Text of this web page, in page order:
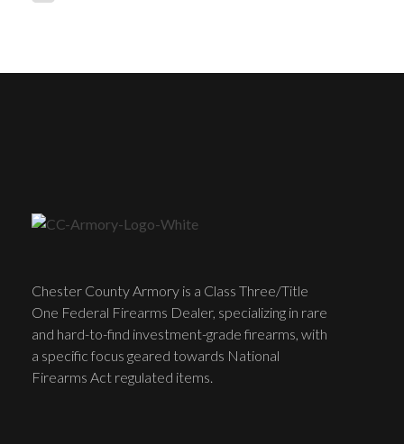
Chester County Armory is a Class Three/Title
One Federal Firearms Dealer, specializing in rare
and hard-to-find investment-grade firearms, with
a specific focus geared towards National
Firearms Act regulated items.